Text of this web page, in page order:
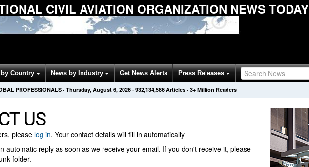
CIVIL AVIATION ORGANIZATION NEWS TODAY
by Country News by Industry Get News Alerts Press Releases
PROFESSIONALS · Thursday, August 6, 2026 · 932,134,586 Articles · 3+ Million Readers
US
please log in. Your contact details will fill in automatically.
automatic reply as soon as we receive your email. If you don't receive it, please
folder.